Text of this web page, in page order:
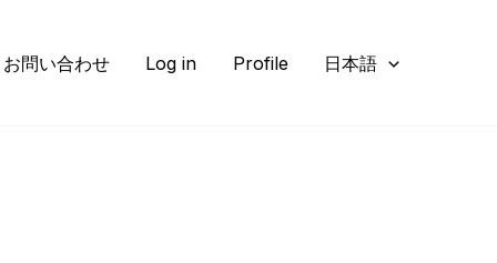
お問い合わせ Log in Profile 日本語